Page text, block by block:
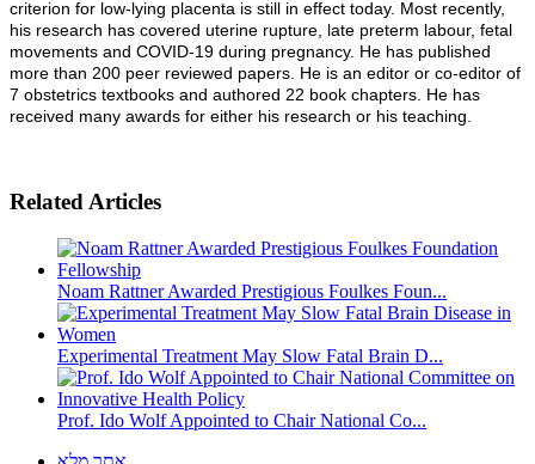
criterion for low-lying placenta is still in effect today. Most recently,
his research has covered uterine rupture, late preterm labour, fetal
movements and COVID-19 during pregnancy. He has published
more than 200 peer reviewed papers. He is an editor or co-editor of
7 obstetrics textbooks and authored 22 book chapters. He has
received many awards for either his research or his teaching.
Related Articles
Noam Rattner Awarded Prestigious Foulkes Foun...
Experimental Treatment May Slow Fatal Brain D...
Prof. Ido Wolf Appointed to Chair National Co...